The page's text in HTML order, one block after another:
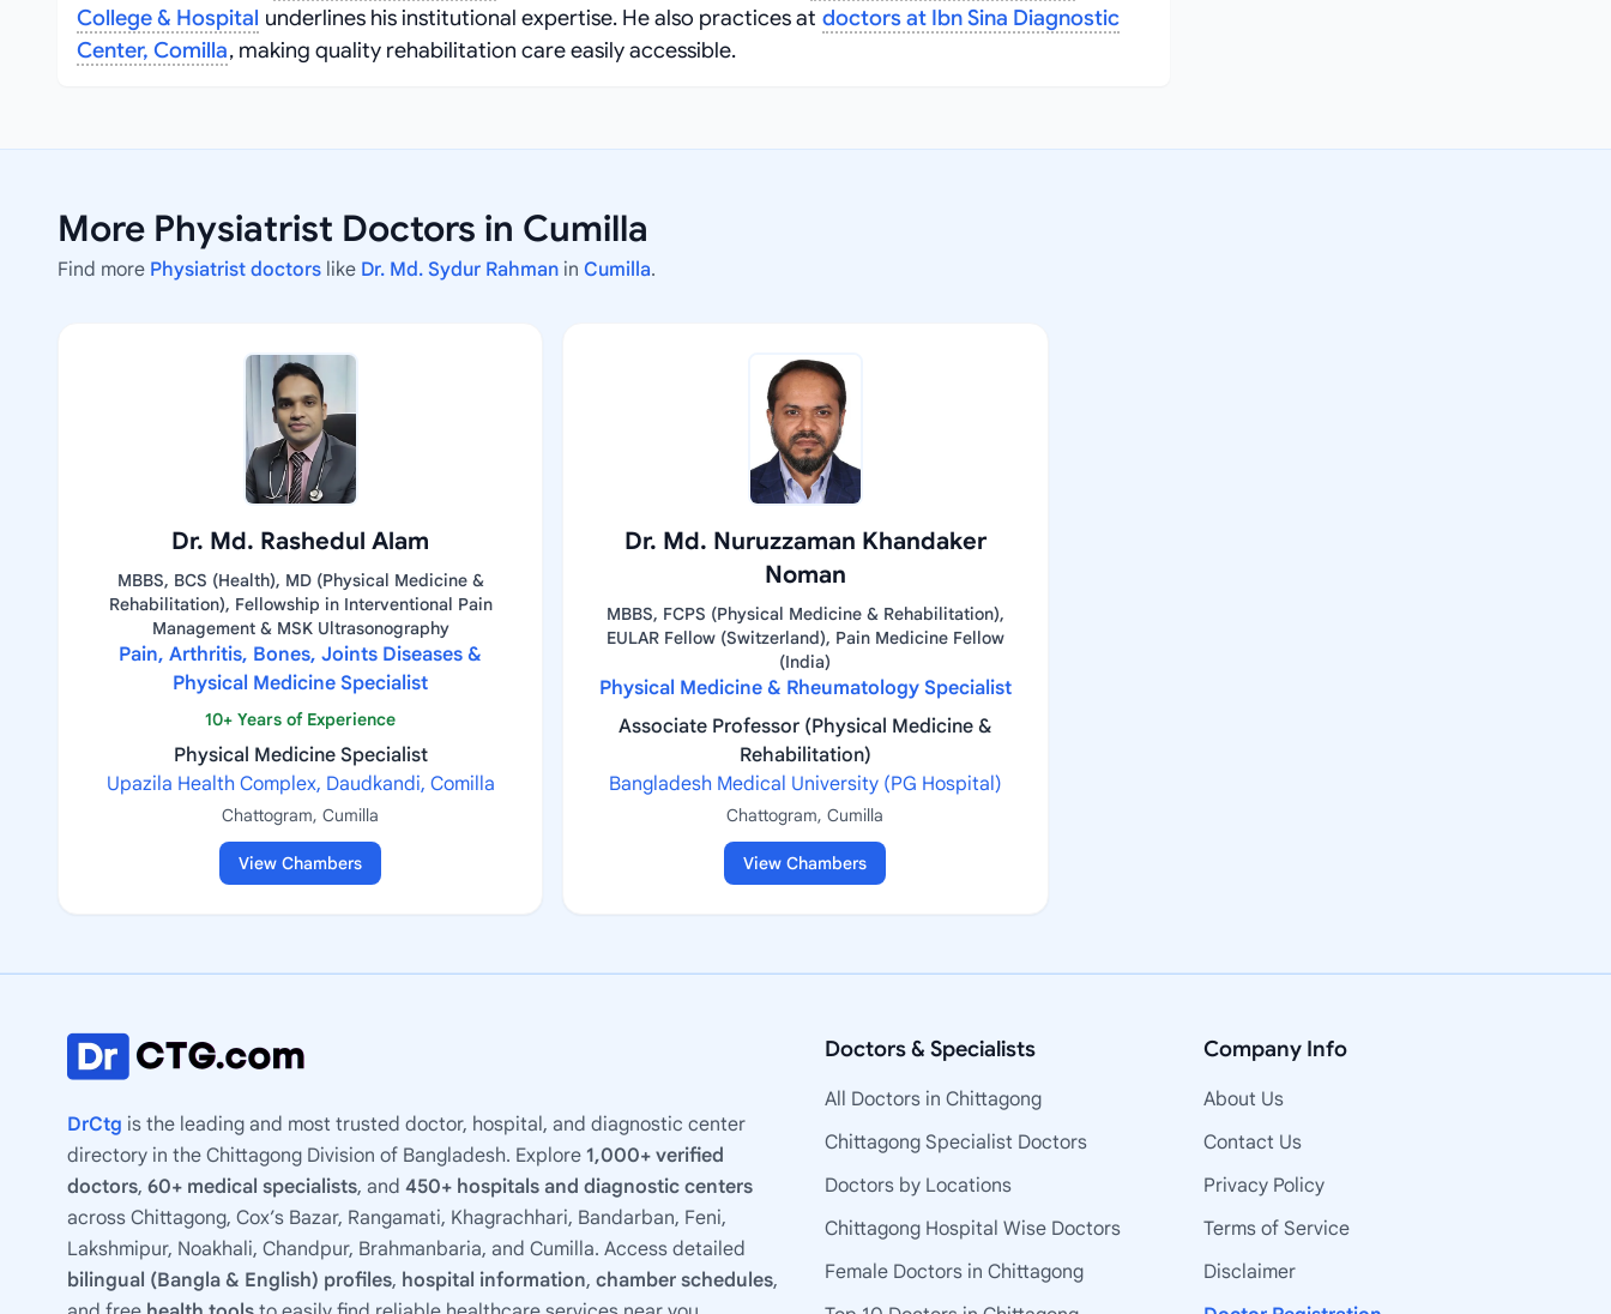
College & Hospital underlines his institutional expertise. He also practices at doctors at Ibn Sina Diagnostic
Center, Comilla, making quality rehabilitation care easily accessible.
More Physiatrist Doctors in Cumilla
Find more Physiatrist doctors like Dr. Md. Sydur Rahman in Cumilla.
Dr. Md. Rashedul Alam
MBBS, BCS (Health), MD (Physical Medicine &
Rehabilitation), Fellowship in Interventional Pain
Management & MSK Ultrasonography
Pain, Arthritis, Bones, Joints Diseases &
Physical Medicine Specialist
10+ Years of Experience
Physical Medicine Specialist
Upazila Health Complex, Daudkandi, Comilla
Chattogram, Cumilla
View Chambers
Dr. Md. Nuruzzaman Khandaker
Noman
MBBS, FCPS (Physical Medicine & Rehabilitation),
EULAR Fellow (Switzerland), Pain Medicine Fellow
(India)
Physical Medicine & Rheumatology Specialist
Associate Professor (Physical Medicine &
Rehabilitation)
Bangladesh Medical University (PG Hospital)
Chattogram, Cumilla
View Chambers
DrCtg is the leading and most trusted doctor, hospital, and diagnostic center
directory in the Chittagong Division of Bangladesh. Explore 1,000+ verified
doctors, 60+ medical specialists, and 450+ hospitals and diagnostic centers
across Chittagong, Cox’s Bazar, Rangamati, Khagrachhari, Bandarban, Feni,
Lakshmipur, Noakhali, Chandpur, Brahmanbaria, and Cumilla. Access detailed
bilingual (Bangla & English) profiles, hospital information, chamber schedules,
Doctors & Specialists
All Doctors in Chittagong
Chittagong Specialist Doctors
Doctors by Locations
Chittagong Hospital Wise Doctors
Female Doctors in Chittagong
Company Info
About Us
Contact Us
Privacy Policy
Terms of Service
Disclaimer